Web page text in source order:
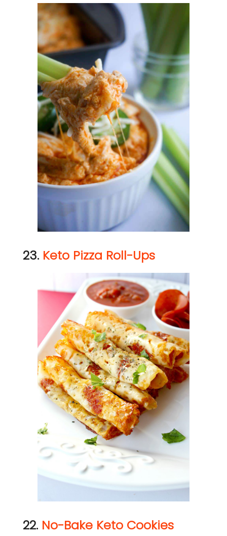
23. Keto Pizza Roll-Ups
22. No-Bake Keto Cookies